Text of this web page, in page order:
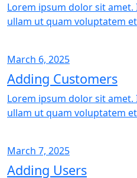
Lorem ipsum dolor sit
ullam ut quam voluptatem
March 6, 2025
Adding Customers
Lorem ipsum dolor sit
ullam ut quam voluptatem
March 7, 2025
Adding Users